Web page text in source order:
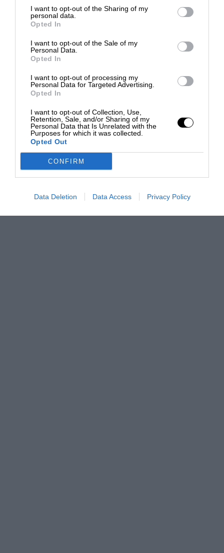
I want to opt-out of the Sharing of my
personal data.
Opted In
I want to opt-out of the Sale of my
Personal Data.
Opted In
I want to opt-out of processing my
Personal Data for Targeted Advertising.
Opted In
I want to opt-out of Collection, Use,
Retention, Sale, and/or Sharing of my
Personal Data that Is Unrelated with the
Purposes for which it was collected.
Opted Out
CONFIRM
Data Deletion Data Access Privacy Policy